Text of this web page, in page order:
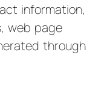
information,
web page
through